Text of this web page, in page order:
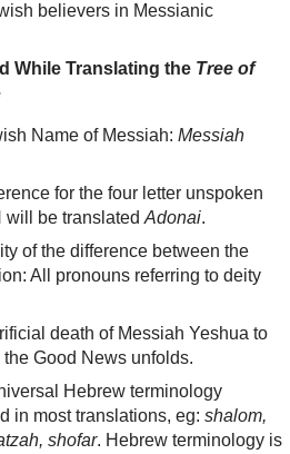
believers in Messianic
While Translating the Tree of
Name of Messiah: Messiah
for the four letter unspoken
will be translated Adonai.
of the difference between the
All pronouns referring to deity
death of Messiah Yeshua to
Good News unfolds.
Hebrew terminology
in most translations, eg: shalom,
shofar. Hebrew terminology is